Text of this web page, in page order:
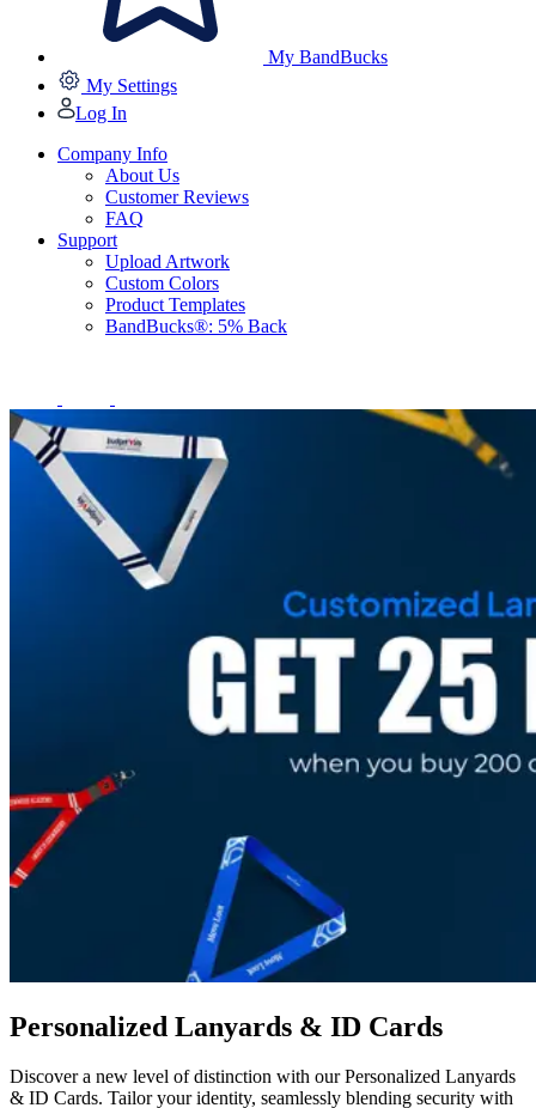
My BandBucks
My Settings
Log In
Company Info
About Us
Customer Reviews
FAQ
Support
Upload Artwork
Custom Colors
Product Templates
BandBucks®: 5% Back
Personalized Lanyards & ID Cards
Discover a new level of distinction with our Personalized Lanyards
& ID Cards. Tailor your identity, seamlessly blending security with